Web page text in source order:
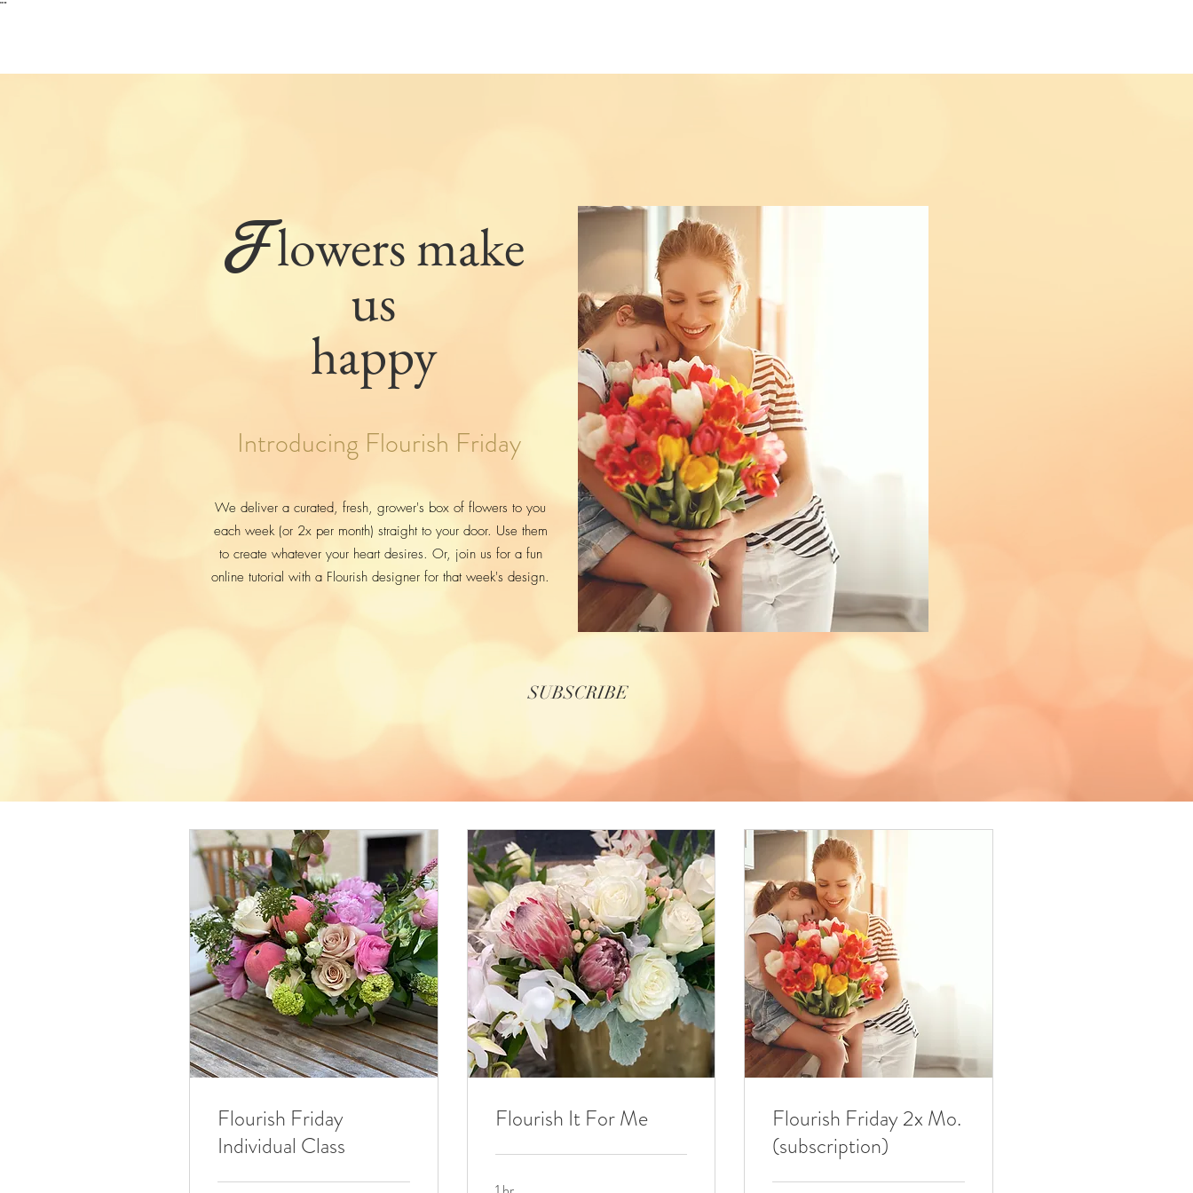
""
Flowers make
us
happy
Introducing Flourish Friday
We deliver a curated, fresh, grower's box of flowers to you
each week (or 2x per month) straight to your door. Use them
to create whatever your heart desires. Or, join us for a fun
online tutorial with a Flourish designer for that week's design.
SUBSCRIBE
Flourish Friday
Individual Class
Flourish It For Me
Flourish Friday 2x Mo.
(subscription)